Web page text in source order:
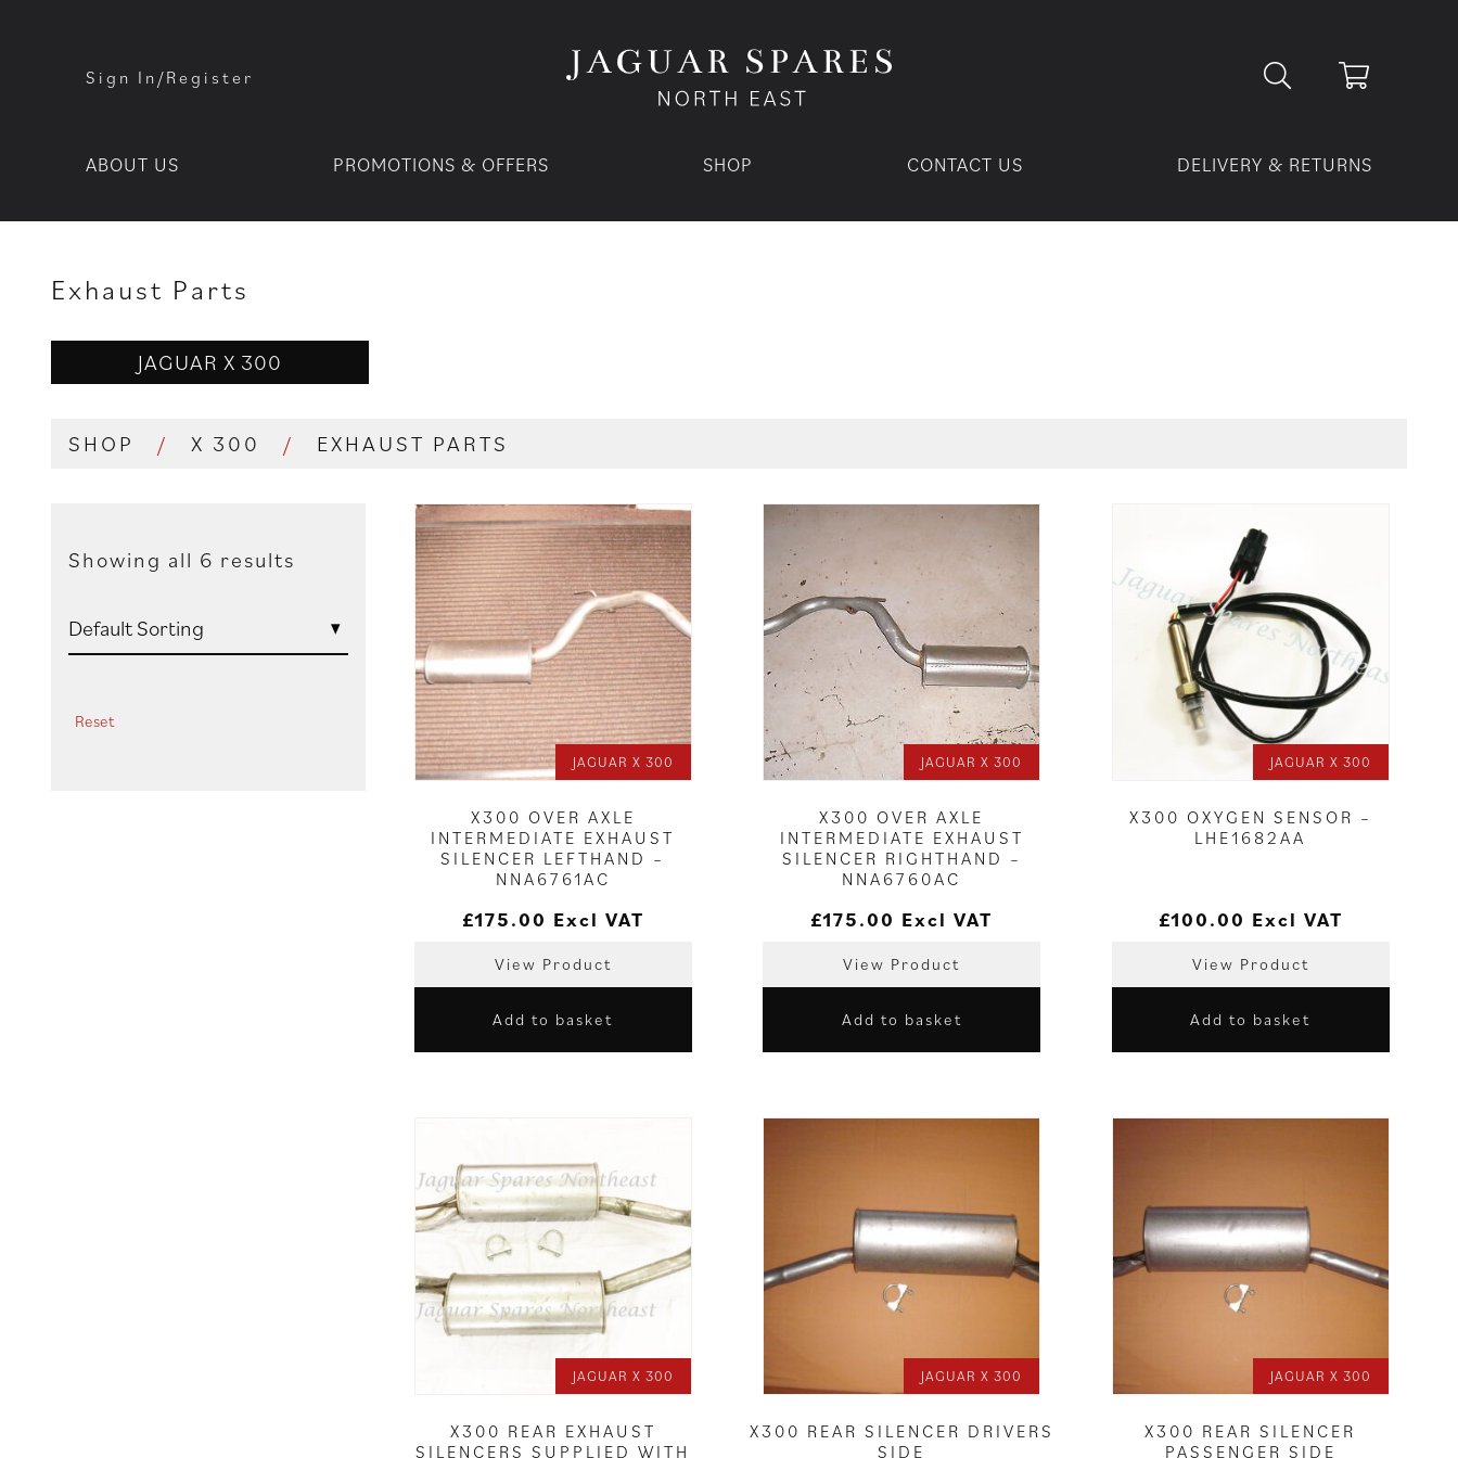
Sign In/Register
ABOUT US PROMOTIONS & OFFERS SHOP CONTACT US DELIVERY & RETURNS
Exhaust Parts
JAGUAR X 300
SHOP / X 300 / EXHAUST PARTS
Showing all 6 results
Reset
JAGUAR X 300
X300 OVER AXLE
INTERMEDIATE EXHAUST
SILENCER LEFTHAND –
NNA6761AC
£175.00 Excl VAT
View Product
Add to basket
JAGUAR X 300
X300 OVER AXLE
INTERMEDIATE EXHAUST
SILENCER RIGHTHAND –
NNA6760AC
£175.00 Excl VAT
View Product
Add to basket
JAGUAR X 300
X300 OXYGEN SENSOR –
LHE1682AA
£100.00 Excl VAT
View Product
Add to basket
JAGUAR X 300
X300 REAR EXHAUST
SILENCERS SUPPLIED WITH
JAGUAR X 300
X300 REAR SILENCER DRIVERS
SIDE
JAGUAR X 300
X300 REAR SILENCER
PASSENGER SIDE